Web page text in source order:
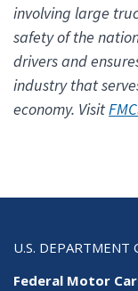
involving large
safety of the
drivers and
industry that
economy. Visit
U.S. DEPARTMENT
Federal Motor